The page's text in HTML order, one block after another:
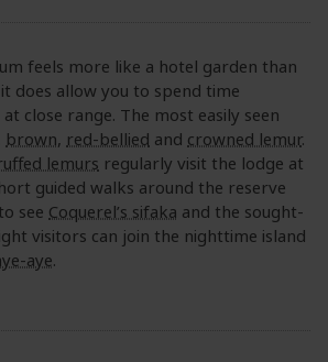
feels more like a hotel garden than
does allow you to spend time
close range. The most easily seen
brown, red-bellied and crowned lemur.
lemurs regularly visit the lodge at
guided walks around the reserve
see Coquerel’s sifaka and the sought-
visitors can join the nighttime island
aye.